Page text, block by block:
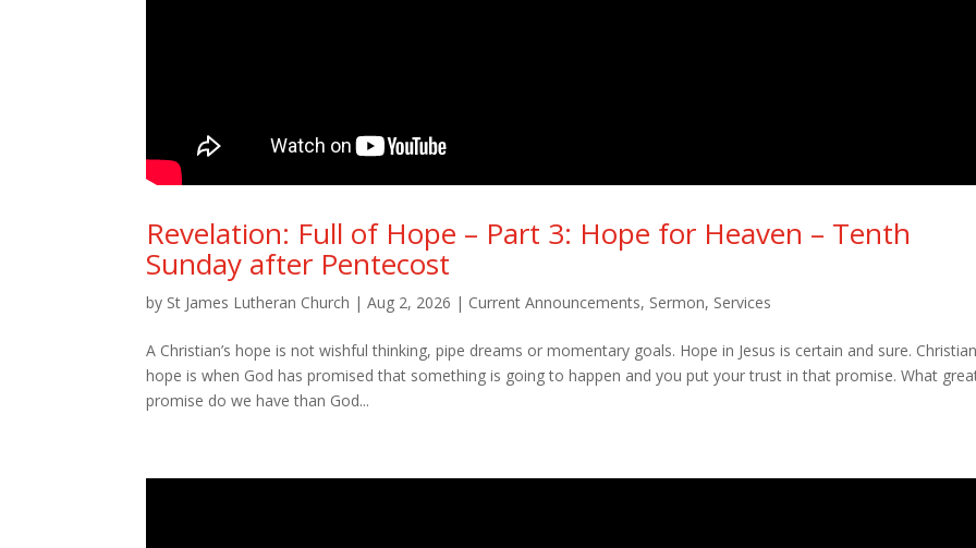
Revelation: Full of Hope – Part 3: Hope for Heaven – Tenth
Sunday after Pentecost
by St James Lutheran Church |Aug 2, 2026 | Current Announcements, Sermon, Services
A Christian’s hope is not wishful thinking, pipe dreams or momentary goals. Hope in Jesus is certain and sure. Christian
hope is when God has promised that something is going to happen and you put your trust in that promise. What
promise do we have than God...